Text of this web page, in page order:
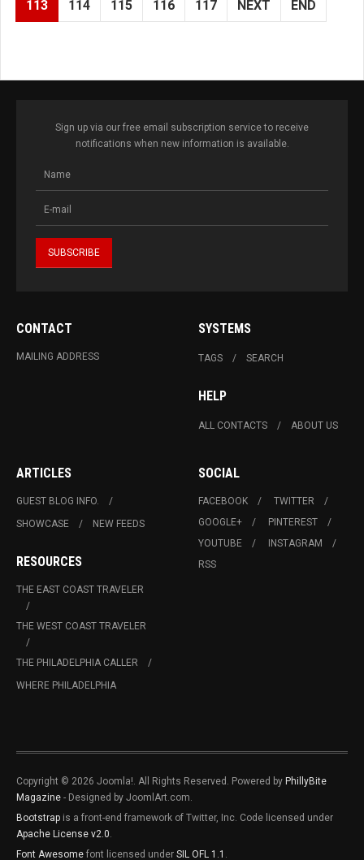
113 114 115 116 117 NEXT END
Sign up via our free email subscription service to receive
notifications when new information is available.
CONTACT
MAILING ADDRESS
SYSTEMS
TAGS SEARCH
HELP
ALL CONTACTS ABOUT US
ARTICLES
GUEST BLOG INFO.
SHOWCASE
NEW FEEDS
RESOURCES
THE EAST COAST TRAVELER
THE WEST COAST TRAVELER
THE PHILADELPHIA CALLER
WHERE PHILADELPHIA
SOCIAL
FACEBOOK
TWITTER
GOOGLE+
PINTEREST
YOUTUBE
INSTAGRAM
RSS
Copyright © 2026 Joomla!. All Rights Reserved. Powered by PhillyBite
Magazine - Designed by JoomlArt.com.
Bootstrap is a front-end framework of Twitter, Inc. Code licensed under
Apache License v2.0.
Font Awesome font licensed under SIL OFL 1.1 .